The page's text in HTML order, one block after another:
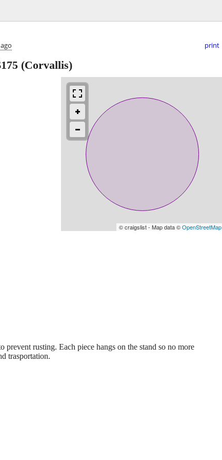
print
(Corvallis)
© craigslist - Map data ©OpenStreetMap
prevent rusting. Each piece hangs on the stand so no more
trasportation.